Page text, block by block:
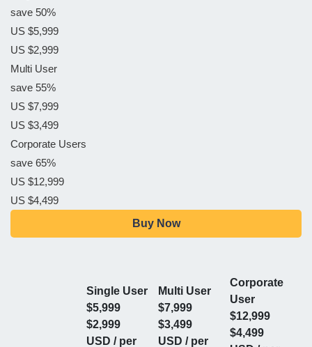
save 50%
US $5,999
US $2,999
Multi User
save 55%
US $7,999
US $3,499
Corporate Users
save 65%
US $12,999
US $4,499
Buy Now
Single User
$5,999
$2,999
USD / per
Multi User
$7,999
$3,499
USD / per
Corporate
User
$12,999
$4,499